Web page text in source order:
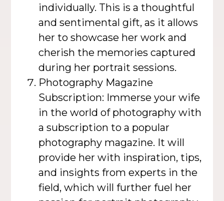
individually. This is a thoughtful
and sentimental gift, as it allows
her to showcase her work and
cherish the memories captured
during her portrait sessions.
Photography Magazine
Subscription: Immerse your wife
in the world of photography with
a subscription to a popular
photography magazine. It will
provide her with inspiration, tips,
and insights from experts in the
field, which will further fuel her